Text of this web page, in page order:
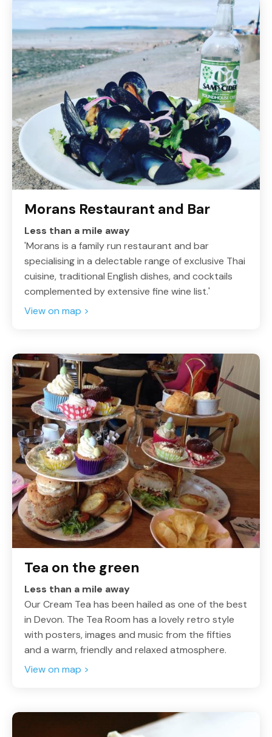
Morans Restaurant and Bar
Less than a mile away
'Morans is a family run restaurant and bar
specialising in a delectable range of exclusive Thai
cuisine, traditional English dishes, and cocktails
complemented by extensive fine wine list.'
View on map >
Tea on the green
Less than a mile away
Our Cream Tea has been hailed as one of the best
in Devon. The Tea Room has a lovely retro style
with posters, images and music from the fifties
and a warm, friendly and relaxed atmosphere.
View on map >